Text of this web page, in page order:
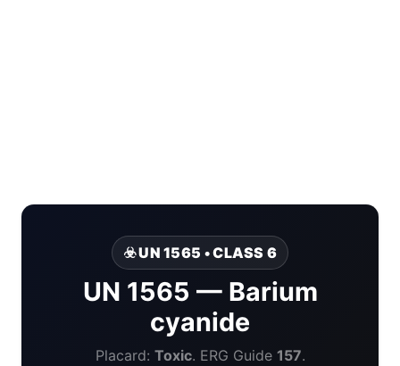
☣️ UN 1565 • CLASS 6
UN 1565 — Barium
cyanide
Placard: Toxic. ERG Guide 157.